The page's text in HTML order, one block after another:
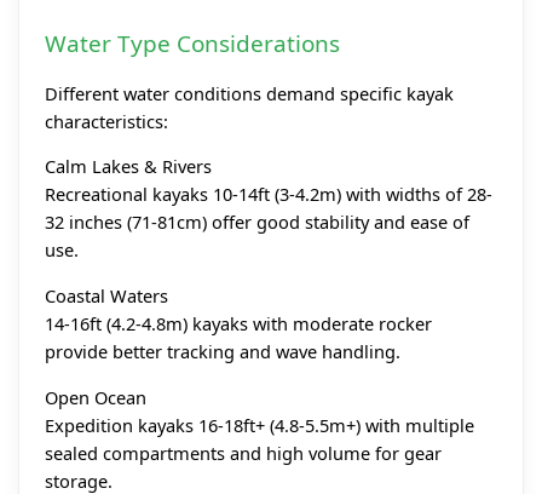
Water Type Considerations
Different water conditions demand specific kayak
characteristics:
Calm Lakes & Rivers
Recreational kayaks 10-14ft (3-4.2m) with widths of 28-
32 inches (71-81cm) offer good stability and ease of
use.
Coastal Waters
14-16ft (4.2-4.8m) kayaks with moderate rocker
provide better tracking and wave handling.
Open Ocean
Expedition kayaks 16-18ft+ (4.8-5.5m+) with multiple
sealed compartments and high volume for gear
storage.